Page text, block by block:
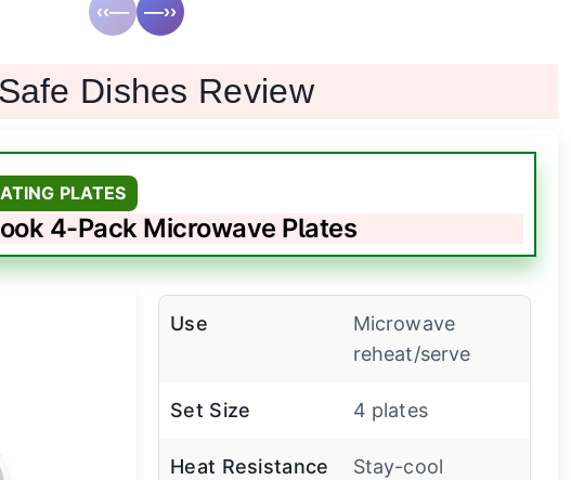
‹‹— —››
Dishes Review
PLATES
4-Pack Microwave Plates
Use
Microwave
reheat/serve
Set Size 4 plates
Heat Resistance
Stay-cool